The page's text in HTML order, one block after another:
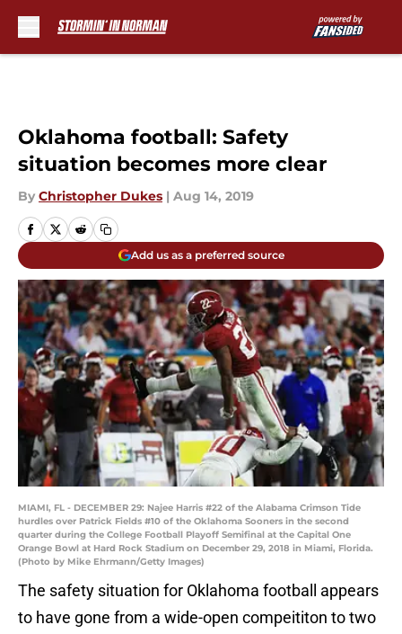
Oklahoma football: Safety
situation becomes more clear
By Christopher Dukes | Aug 14, 2019
Add us as a preferred source
MIAMI, FL - DECEMBER 29: Najee Harris #22 of the Alabama Crimson Tide
hurdles over Patrick Fields #10 of the Oklahoma Sooners in the second
quarter during the College Football Playoff Semifinal at the Capital One
Orange Bowl at Hard Rock Stadium on December 29, 2018 in Miami, Florida.
(Photo by Mike Ehrmann/Getty Images)
The safety situation for Oklahoma football appears
to have gone from a wide-open compeititon to two